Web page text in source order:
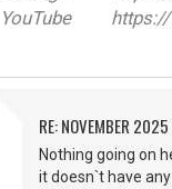
YouTube https://
RE: NOVEMBER
Nothing going on
it doesn`t have